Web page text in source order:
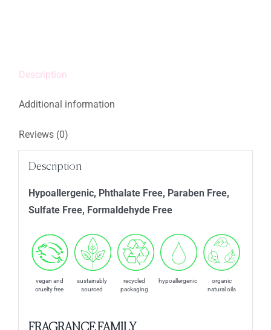
Description
Additional information
Reviews (0)
Description
Hypoallergenic, Phthalate Free, Paraben Free,
Sulfate Free, Formaldehyde Free
vegan and
cruelty free
sustainably
sourced
recycled
packaging
hypoallergenic
organic
natural oils